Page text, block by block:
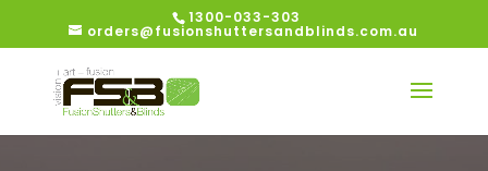
1300-033-303
orders@fusionshuttersandblinds.com.au